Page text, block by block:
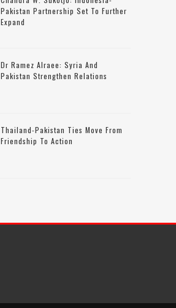
Pakistan Partnership Set To Further
Expand
Dr Ramez Alraee: Syria And
Pakistan Strengthen Relations
Thailand-Pakistan Ties Move From
Friendship To Action